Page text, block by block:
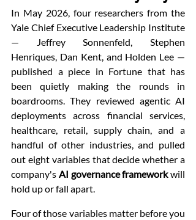
In May 2026, four researchers from the
Yale Chief Executive Leadership Institute
— Jeffrey Sonnenfeld, Stephen
Henriques, Dan Kent, and Holden Lee —
published a piece in Fortune that has
been quietly making the rounds in
boardrooms. They reviewed agentic AI
deployments across financial services,
healthcare, retail, supply chain, and a
handful of other industries, and pulled
out eight variables that decide whether a
company's AI governance framework will
hold up or fall apart.
Four of those variables matter before you